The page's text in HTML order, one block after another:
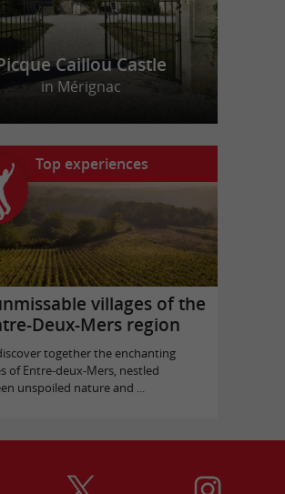
Caillou Castle
in Mérignac
Top experiences
villages of the
Deux-Mers region
together the enchanting
of Entre-deux-Mers, nestled
unspoiled nature and ...